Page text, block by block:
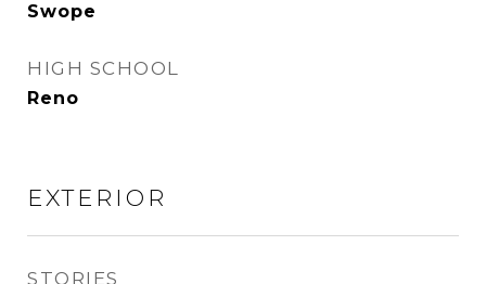
Swope
HIGH SCHOOL
Reno
EXTERIOR
STORIES